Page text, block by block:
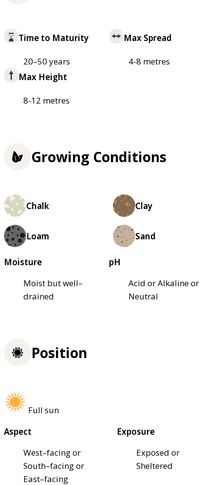
Time to Maturity
20–50 years
Max Spread
4-8 metres
Max Height
8-12 metres
Growing Conditions
Chalk Clay
Loam Sand
Moisture
Moist but well–
drained
pH
Acid or Alkaline or
Neutral
Position
Full sun
Aspect
West–facing or
South–facing or
East–facing
Exposure
Exposed or
Sheltered